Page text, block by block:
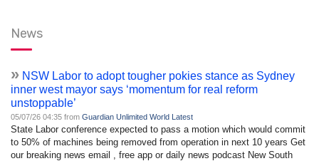
News
» NSW Labor to adopt tougher pokies stance as Sydney
inner west mayor says ‘momentum for real reform
unstoppable’
05/07/26 04:35 from Guardian Unlimited World Latest
State Labor conference expected to pass a motion which would commit
to 50% of machines being removed from operation in next 10 years Get
our breaking news email , free app or daily news podcast New South